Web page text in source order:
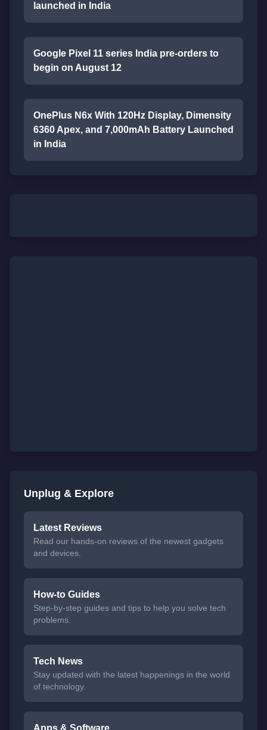
launched in India
Google Pixel 11 series India pre-orders to
begin on August 12
OnePlus N6x With 120Hz Display, Dimensity
6360 Apex, and 7,000mAh Battery Launched
in India
Unplug & Explore
Latest Reviews
Read our hands-on reviews of the newest gadgets
and devices.
How-to Guides
Step-by-step guides and tips to help you solve tech
problems.
Tech News
Stay updated with the latest happenings in the world
of technology.
Apps & Software